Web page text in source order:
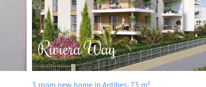
3 room new home in Antibes, 73 m²